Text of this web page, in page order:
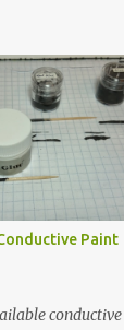
Paint